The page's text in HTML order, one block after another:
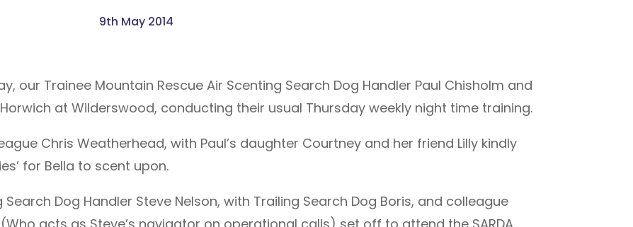
9th May 2014
our Trainee Mountain Rescue Air Scenting Search Dog Handler Paul Chisholm and
at Wilderswood, conducting their usual Thursday weekly night time training.
Chris Weatherhead, with Paul’s daughter Courtney and her friend Lilly kindly
for Bella to scent upon.
Dog Handler Steve Nelson, with Trailing Search Dog Boris, and colleague